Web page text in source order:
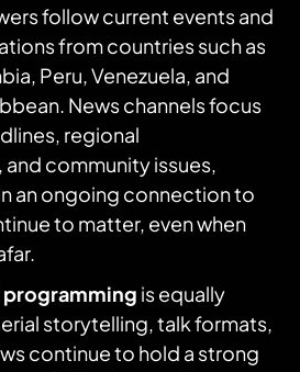
follow current events and
from countries such as
Peru, Venezuela, and
News channels focus
regional
community issues,
an ongoing connection to
to matter, even when
is equally
storytelling, talk formats,
continue to hold a strong